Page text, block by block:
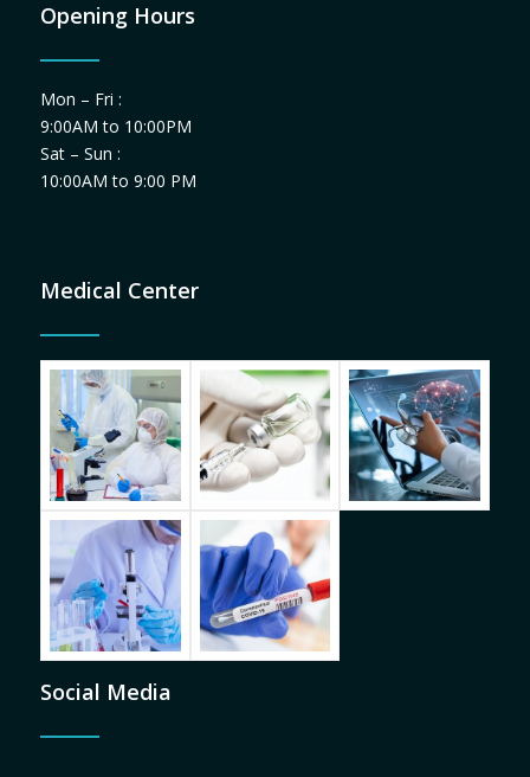
Opening Hours
Mon – Fri :
9:00AM to 10:00PM
Sat – Sun :
10:00AM to 9:00 PM
Medical Center
Social Media